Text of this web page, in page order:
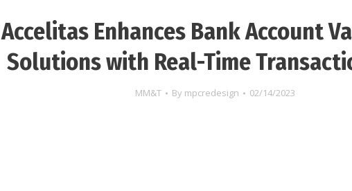
Accelitas Enhances Bank Account
Solutions with Real-Time
MM&T By mpcredesign 02/14/2023